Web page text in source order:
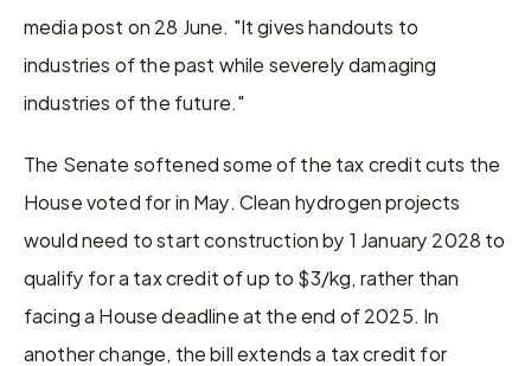
media post on 28 June. "It gives handouts to
industries of the past while severely damaging
industries of the future."
The Senate softened some of the tax credit cuts the
House voted for in May. Clean hydrogen projects
would need to start construction by 1 January 2028 to
qualify for a tax credit of up to $3/kg, rather than
facing a House deadline at the end of 2025. In
another change, the bill extends a tax credit for